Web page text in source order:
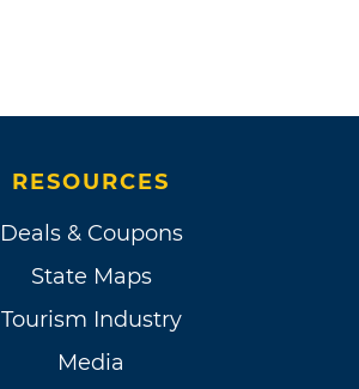
RESOURCES
Deals & Coupons
State Maps
Tourism Industry
Media